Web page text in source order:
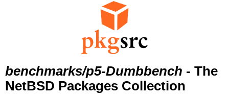
benchmarks/p5-Dumbbench - The
NetBSD Packages Collection